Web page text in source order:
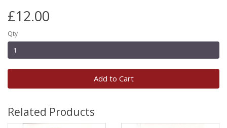
£12.00
Qty
Add to Cart
Related Products